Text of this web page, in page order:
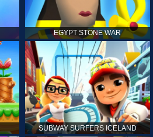
EGYPT STONE WAR
SUBWAY SURFERS ICELAND